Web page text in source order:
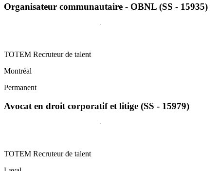
Organisateur communautaire - OBNL (SS - 15935)
TOTEM Recruteur de talent
Montréal
Permanent
Avocat en droit corporatif et litige (SS - 15979)
TOTEM Recruteur de talent